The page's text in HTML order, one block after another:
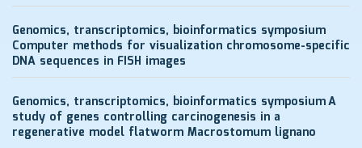
Genomics, transcriptomics, bioinformatics symposium
Computer methods for visualization chromosome-specific
DNA sequences in FISH images
Genomics, transcriptomics, bioinformatics symposiumA
study of genes controlling carcinogenesis in a
regenerative model flatworm Macrostomum lignano